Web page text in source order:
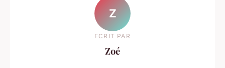
Z
ECRIT PAR
Zoé